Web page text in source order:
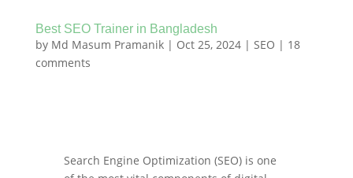
Best SEO Trainer in Bangladesh
by Md Masum Pramanik| Oct 25, 2024| SEO | 18
comments
Search Engine Optimization (SEO) is one